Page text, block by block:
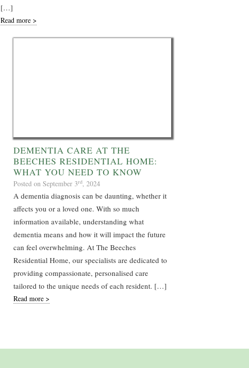
[…]
Read more >
DEMENTIA CARE AT THE
BEECHES RESIDENTIAL HOME:
WHAT YOU NEED TO KNOW
Posted on September 3rd, 2024
A dementia diagnosis can be daunting, whether it
affects you or a loved one. With so much
information available, understanding what
dementia means and how it will impact the future
can feel overwhelming. At The Beeches
Residential Home, our specialists are dedicated to
providing compassionate, personalised care
tailored to the unique needs of each resident. […]
Read more >